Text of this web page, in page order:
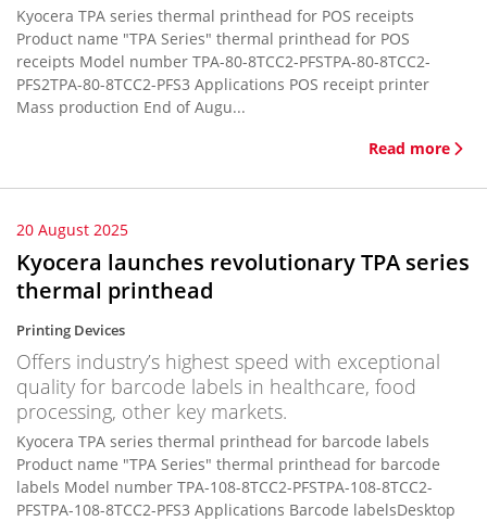
Kyocera TPA series thermal printhead for POS receipts
Product name "TPA Series" thermal printhead for POS
receipts Model number TPA-80-8TCC2-PFSTPA-80-8TCC2-
PFS2TPA-80-8TCC2-PFS3 Applications POS receipt printer
Mass production End of Augu...
Read more
20 August 2025
Kyocera launches revolutionary TPA series
thermal printhead
Printing Devices
Offers industry’s highest speed with exceptional
quality for barcode labels in healthcare, food
processing, other key markets.
Kyocera TPA series thermal printhead for barcode labels
Product name "TPA Series" thermal printhead for barcode
labels Model number TPA-108-8TCC2-PFSTPA-108-8TCC2-
PFSTPA-108-8TCC2-PFS3 Applications Barcode labelsDesktop